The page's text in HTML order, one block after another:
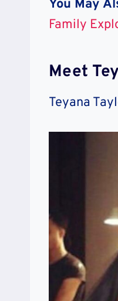
You May
Family
Meet
Teyana